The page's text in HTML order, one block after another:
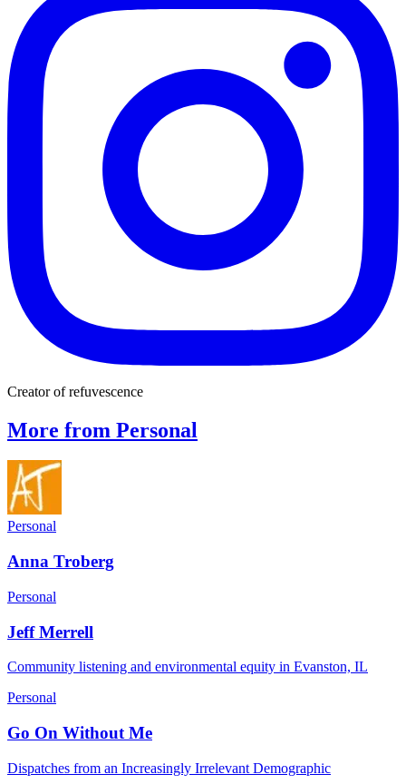
Creator of refuvescence
More from Personal
Personal
Anna Troberg
Personal
Jeff Merrell
Community listening and environmental equity in Evanston, IL
Personal
Go On Without Me
Dispatches from an Increasingly Irrelevant Demographic